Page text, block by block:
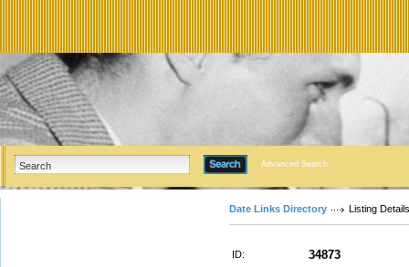
Advanced Search
Date Links Directory Listing Details
ID: 34873